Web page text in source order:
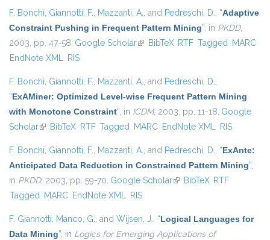
F. Bonchi, Giannotti, F., Mazzanti, A., and Pedreschi, D., “Adaptive
Constraint Pushing in Frequent Pattern Mining”, in PKDD,
2003, pp. 47-58. Google Scholar(link is external)
BibTeX RTF Tagged MARC
EndNote XML RIS
F. Bonchi, Giannotti, F., Mazzanti, A., and Pedreschi, D.,
“ExAMiner: Optimized Level-wise Frequent Pattern Mining
with Monotone Constraint”, in ICDM, 2003, pp. 11-18. Google
Scholar(link is external)
BibTeX RTF Tagged MARC EndNote XML RIS
F. Bonchi, Giannotti, F., Mazzanti, A., and Pedreschi, D., “ExAnte:
Anticipated Data Reduction in Constrained Pattern Mining”,
in PKDD, 2003, pp. 59-70. Google Scholar(link is external)
BibTeX RTF
Tagged MARC EndNote XML RIS
F. Giannotti, Manco, G., and Wijsen, J., “Logical Languages for
Data Mining”, in Logics for Emerging Applications of